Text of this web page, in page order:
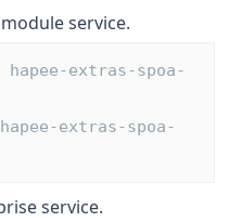
service.
extras-spoa-
extras-spoa-
service.